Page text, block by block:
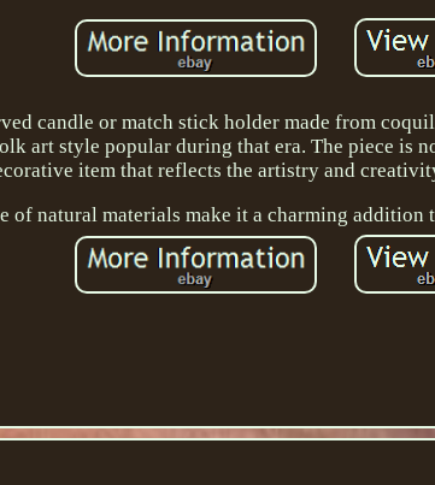
candle or match stick holder made from
art style popular during that era. The piece is
item that reflects the artistry and
of natural materials make it a charming